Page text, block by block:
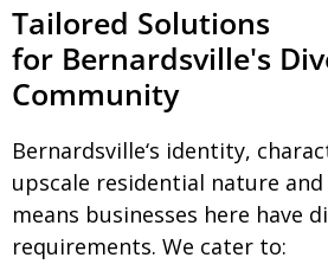
Tailored Solutions
for Bernardsville's
Community
Bernardsville‘s identity,
upscale residential nature
means businesses here have
requirements. We cater to: